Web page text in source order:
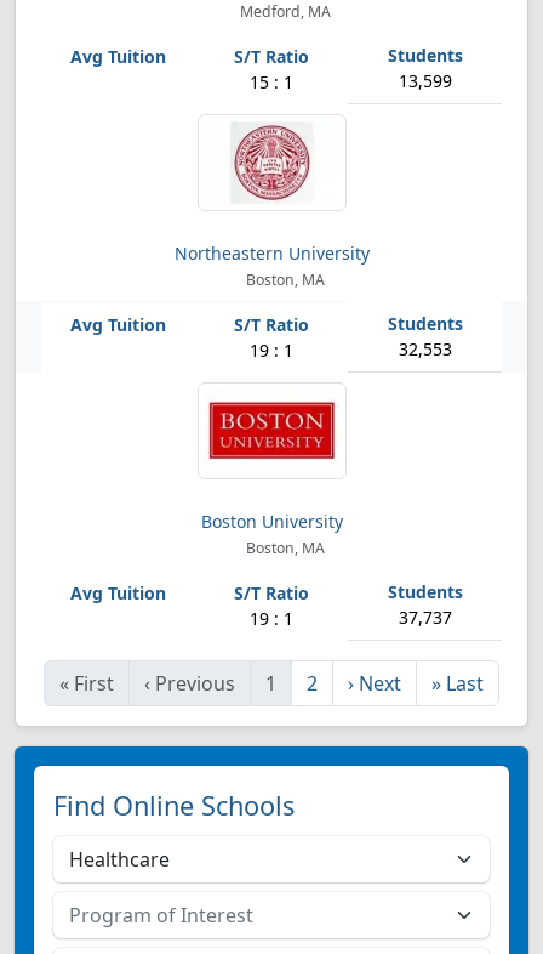
Medford, MA
15 : 1 13,599
Northeastern University
Boston, MA
19 : 1 32,553
Boston University
Boston, MA
19 : 1 37,737
« First ‹ Previous 1 2 › Next » Last
Find Online Schools